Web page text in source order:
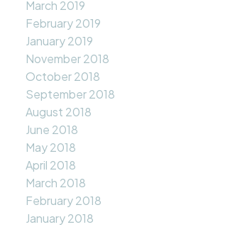
March 2019
February 2019
January 2019
November 2018
October 2018
September 2018
August 2018
June 2018
May 2018
April 2018
March 2018
February 2018
January 2018